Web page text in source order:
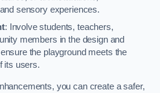
sensory experiences.
: Involve students, teachers,
members in the design and
the playground meets the
its users.
you can create a safer,